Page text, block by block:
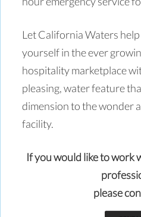
Let California Waters
yourself in the ever
hospitality marketplace
pleasing, water feature
dimension to the wonder
facility.
If you would like to work
please